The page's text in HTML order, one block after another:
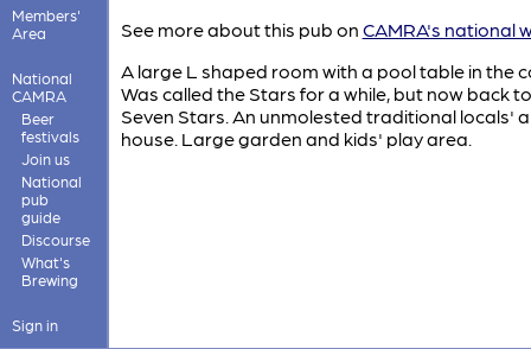
Members'
Area
National
CAMRA
Beer
festivals
Join us
National
pub
guide
Discourse
What's
Brewing
Sign in
See more about this pub on CAMRA's national
A large L shaped room with a pool table in the
Was called the Stars for a while, but now back
Seven Stars. An unmolested traditional locals'
house. Large garden and kids' play area.